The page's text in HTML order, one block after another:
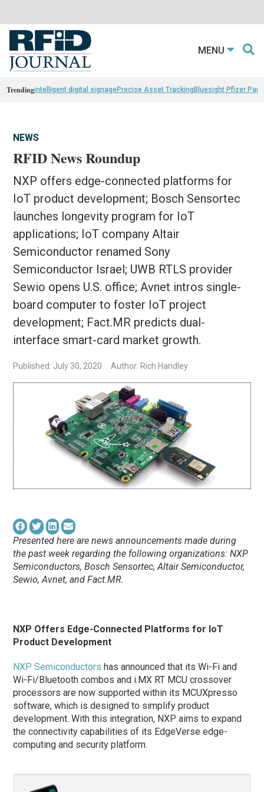
MENU
Trendingintelligent digital signagePrecise Asset TrackingBluesight Pfizer
NEWS
RFID News Roundup
NXP offers edge-connected platforms for
IoT product development; Bosch Sensortec
launches longevity program for IoT
applications; IoT company Altair
Semiconductor renamed Sony
Semiconductor Israel; UWB RTLS provider
Sewio opens U.S. office; Avnet intros single-
board computer to foster IoT project
development; Fact.MR predicts dual-
interface smart-card market growth.
Published: July 30, 2020 Author: Rich Handley
Presented here are news announcements made during
the past week regarding the following organizations: NXP
Semiconductors,Bosch Sensortec, Altair Semiconductor,
Sewio, Avnet, and Fact.MR.
NXP Offers Edge-Connected Platforms for IoT
Product Development
NXP Semiconductors has announced that its Wi-Fi and
Wi-Fi/Bluetooth combos and i.MX RT MCU crossover
processors are now supported within its MCUXpresso
software, which is designed to simplify product
development. With this integration, NXP aims to expand
the connectivity capabilities of its EdgeVerse edge-
computing and security platform.